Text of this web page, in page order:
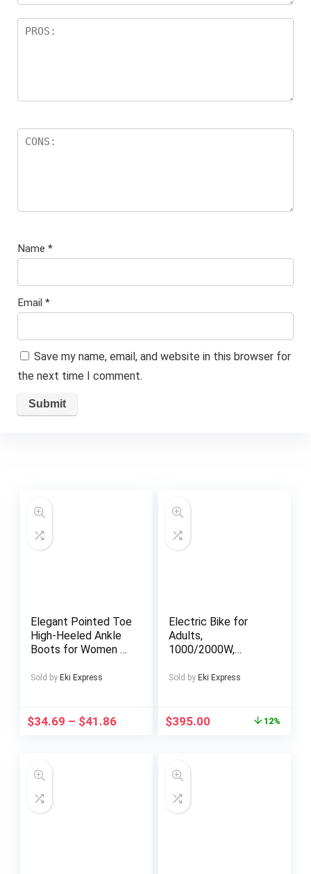
Name *
Email *
Save my name, email, and website in this browser for
the next time I comment.
Elegant Pointed Toe
High-Heeled Ankle
Boots for Women –
Color-Blocking,
for Formal And
Textured Finish,
Perfect for Both
Parties
Sold by Eki Express
$34.69 – $41.86
Electric Bike for
Adults,
1000/2000W,
52V, 20AH,40AH
Motorcycle, 20″ Fat
Sold by Eki Express
$395.00 12%